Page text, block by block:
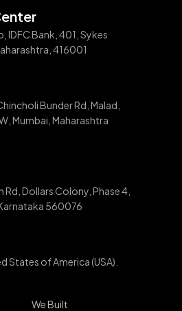
IDFC Bank, 401, Sykes
416001
Bunder Rd, Malad,
Mumbai, Maharashtra
Rd, Dollars Colony, Phase 4,
560076
States of America (USA).
We Built